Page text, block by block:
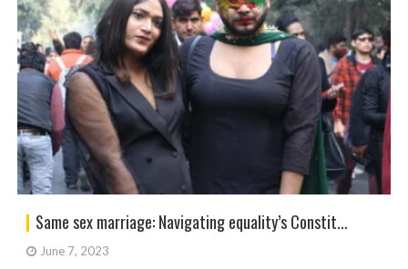
Same sex marriage: Navigating equality’s Constit...
June 7, 2023